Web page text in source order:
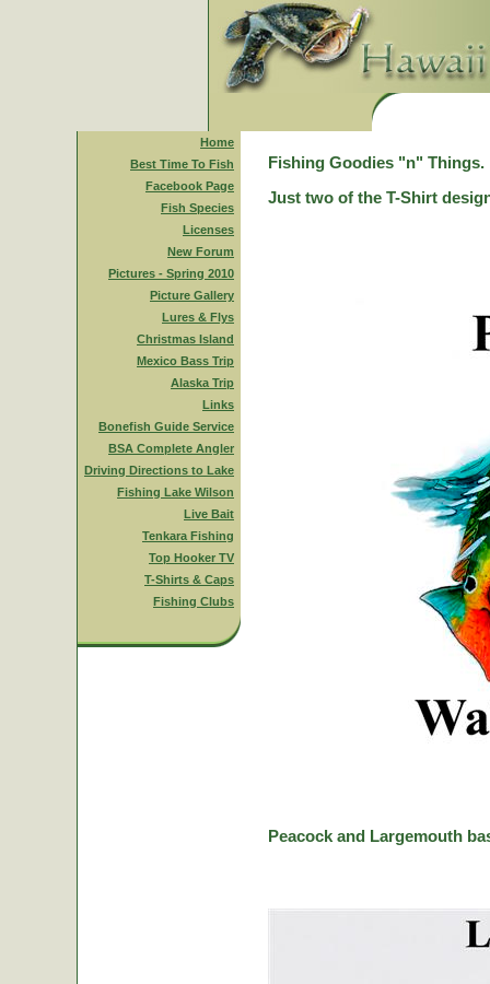
Home
Best Time To Fish
Facebook Page
Fish Species
Licenses
New Forum
Pictures - Spring 2010
Picture Gallery
Lures & Flys
Christmas Island
Mexico Bass Trip
Alaska Trip
Links
Bonefish Guide Service
BSA Complete Angler
Driving Directions to Lake
Fishing Lake Wilson
Live Bait
Tenkara Fishing
Top Hooker TV
T-Shirts & Caps
Fishing Clubs
Fishing Goodies "n" Things.
Just two of the T-Shirt
Peacock and Largemouth